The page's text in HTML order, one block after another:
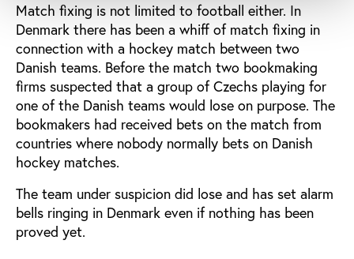
Match fixing is not limited to football either. In
Denmark there has been a whiff of match fixing in
connection with a hockey match between two
Danish teams. Before the match two bookmaking
firms suspected that a group of Czechs playing for
one of the Danish teams would lose on purpose. The
bookmakers had received bets on the match from
countries where nobody normally bets on Danish
hockey matches.
The team under suspicion did lose and has set alarm
bells ringing in Denmark even if nothing has been
proved yet.